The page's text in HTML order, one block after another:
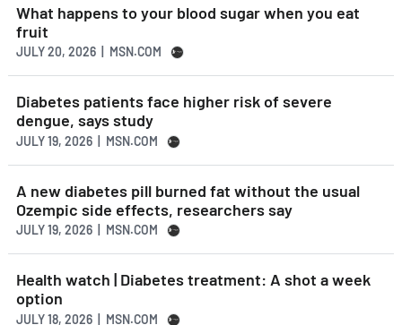
What happens to your blood sugar when you eat
fruit
JULY 20, 2026 | MSN.COM
Diabetes patients face higher risk of severe
dengue, says study
JULY 19, 2026 | MSN.COM
A new diabetes pill burned fat without the usual
Ozempic side effects, researchers say
JULY 19, 2026 | MSN.COM
Health watch | Diabetes treatment: A shot a week
option
JULY 18, 2026 | MSN.COM